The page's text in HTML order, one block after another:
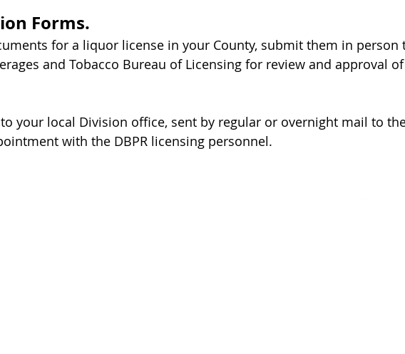
Forms.
for a liquor license in your County, submit them in person
and Tobacco Bureau of Licensing for review and approval
your local Division office, sent by regular or overnight mail to
with the DBPR licensing personnel.